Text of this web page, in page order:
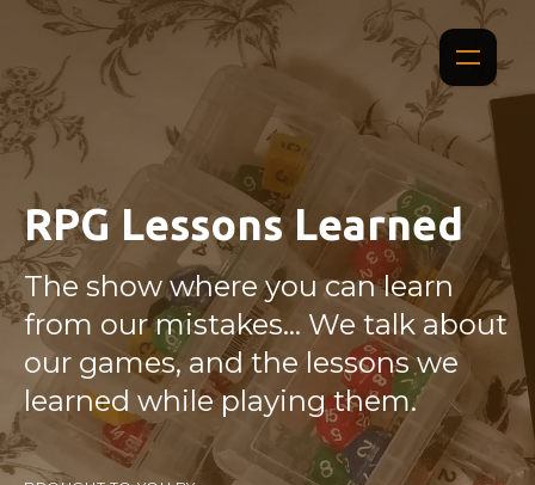
RPG Lessons Learned
The show where you can learn
from our mistakes... We talk about
our games, and the lessons we
learned while playing them.